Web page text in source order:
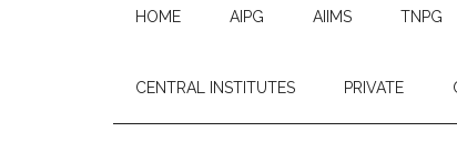
Growth
HOME AIPG AIIMS TNPG
CENTRAL INSTITUTES PRIVATE